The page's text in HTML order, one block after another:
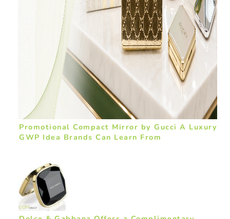
Promotional Compact Mirror by Gucci A Luxury
GWP Idea Brands Can Learn From